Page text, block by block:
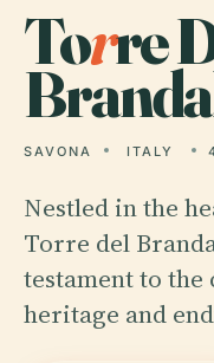
Torre
SAVONA ITALY
Nestled in the
Torre del
testament to
heritage and